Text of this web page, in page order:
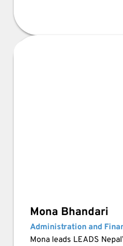
Mona Bhandari
Administration and
Mona leads LEADS